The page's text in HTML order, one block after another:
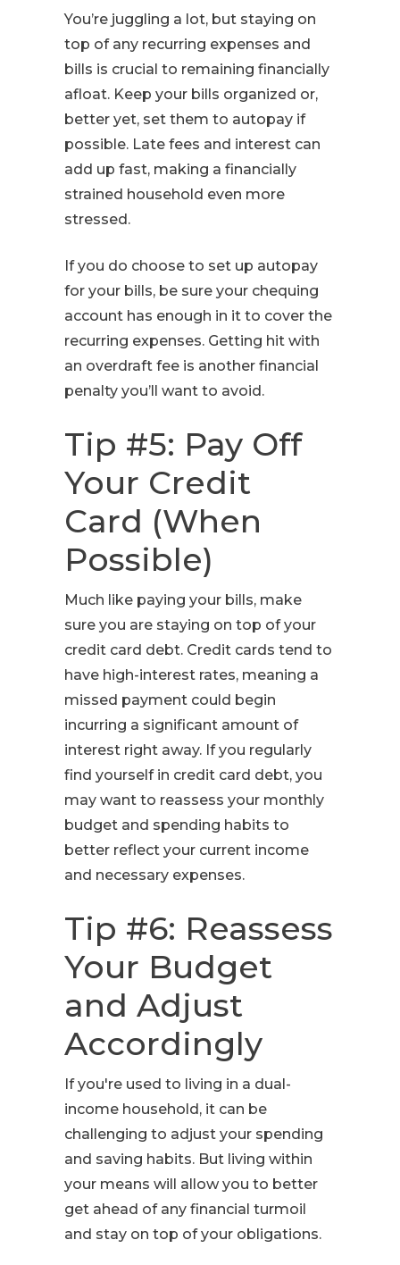
You’re juggling a lot, but staying on
top of any recurring expenses and
bills is crucial to remaining financially
afloat. Keep your bills organized or,
better yet, set them to autopay if
possible. Late fees and interest can
add up fast, making a financially
strained household even more
stressed.
If you do choose to set up autopay
for your bills, be sure your chequing
account has enough in it to cover the
recurring expenses. Getting hit with
an overdraft fee is another financial
penalty you’ll want to avoid.
Tip #5: Pay Off
Your Credit
Card (When
Possible)
Much like paying your bills, make
sure you are staying on top of your
credit card debt. Credit cards tend to
have high-interest rates, meaning a
missed payment could begin
incurring a significant amount of
interest right away. If you regularly
find yourself in credit card debt, you
may want to reassess your monthly
budget and spending habits to
better reflect your current income
and necessary expenses.
Tip #6: Reassess
Your Budget
and Adjust
Accordingly
If you're used to living in a dual-
income household, it can be
challenging to adjust your spending
and saving habits. But living within
your means will allow you to better
get ahead of any financial turmoil
and stay on top of your obligations.